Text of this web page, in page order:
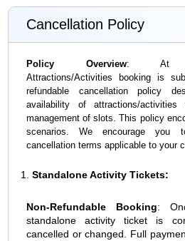
Cancellation Policy
Policy Overview: At
Attractions/Activities booking is
refundable cancellation policy
availability of attractions/activities
management of slots. This policy
scenarios. We encourage you
cancellation terms applicable to your
Standalone Activity Tickets:
Non-Refundable Booking:
standalone activity ticket is
cancelled or changed. Full